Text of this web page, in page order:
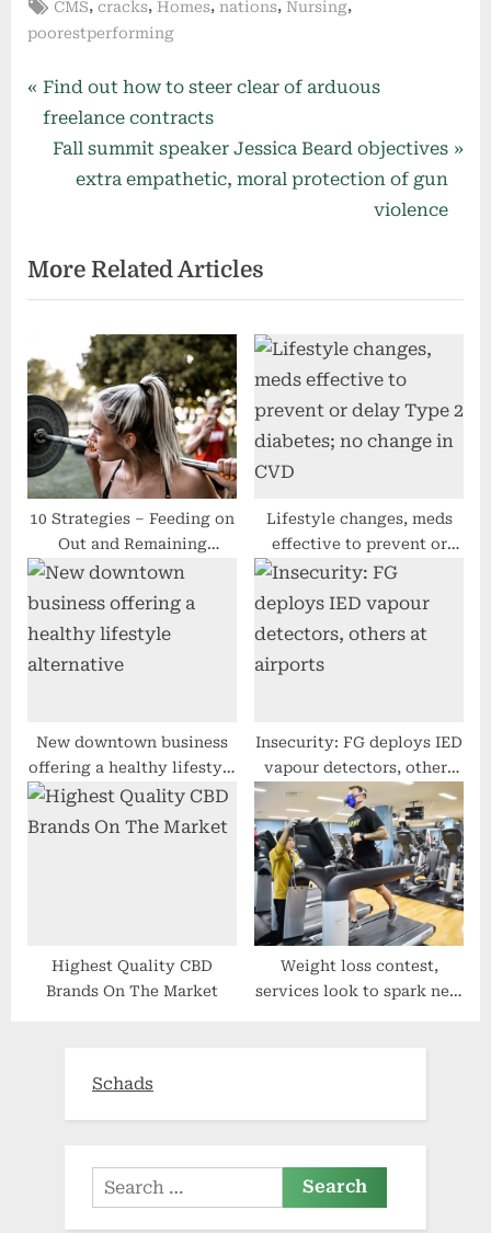
Tags:
CMS,cracks, Homes, nations, Nursing,
poorestperforming
Post
navigation
P
r
u
s
o
s
t
:
Find out how to steer clear of arduous
freelance contracts
N
P
o
:
Fall summit speaker Jessica Beard objectives
extra empathetic, moral protection of gun
violence
More Related Articles
10 Strategies – Feeding on
Out and Remaining
Wholesome
Lifestyle changes, meds
effective to prevent or
delay Type 2 diabetes; no
change in CVD
New downtown business
offering a healthy lifestyle
alternative
Insecurity: FG deploys IED
vapour detectors, others
at airports
Highest Quality CBD
Brands On The Market
Weight loss contest,
services look to spark new
Schads
Search
for: